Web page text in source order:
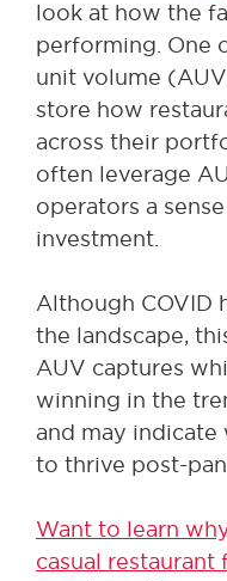
look at how the
performing. One
unit volume
store how
across their
often leverage
operators a
investment.
Although COVID
the landscape,
AUV captures
winning in the
and may indicate
to thrive post-
Want to learn
casual restaurant